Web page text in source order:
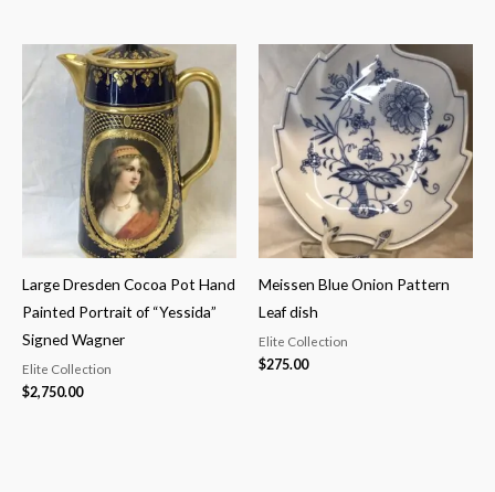
Large Dresden Cocoa Pot Hand
Painted Portrait of “Yessida”
Signed Wagner
Elite Collection
$2,750.00
Meissen Blue Onion Pattern
Leaf dish
Elite Collection
$275.00